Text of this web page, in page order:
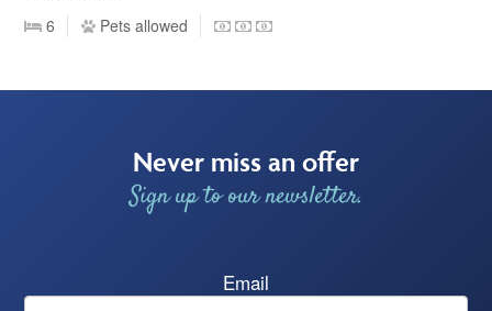
6 Pets allowed
Never miss an offer
Sign up to our newsletter.
Email